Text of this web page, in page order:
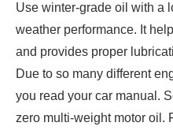
Use winter-grade oil with a
weather performance. It
and provides proper
Due to so many different
you read your car manual.
zero multi-weight motor oil.